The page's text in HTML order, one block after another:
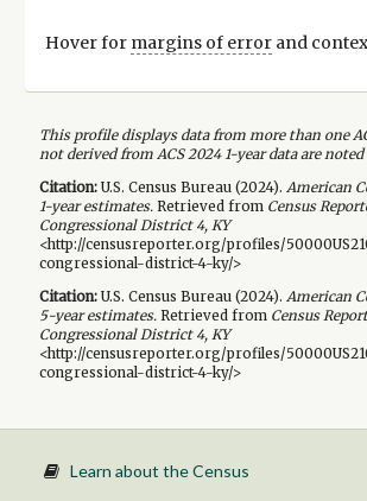
Hover for margins of errorand
This profile displays data from more than one
not derived from ACS 2024 1-year data are
Citation:U.S. Census Bureau (2024). American
1-yearestimates.Retrieved from Census
Congressional District 4, KY
<http://censusreporter.org/profiles/
congressional-district-4-ky/>
Citation:U.S. Census Bureau (2024). American
5-yearestimates.Retrieved from Census
Congressional District 4, KY
<http://censusreporter.org/profiles/
congressional-district-4-ky/>
Learn about the Census